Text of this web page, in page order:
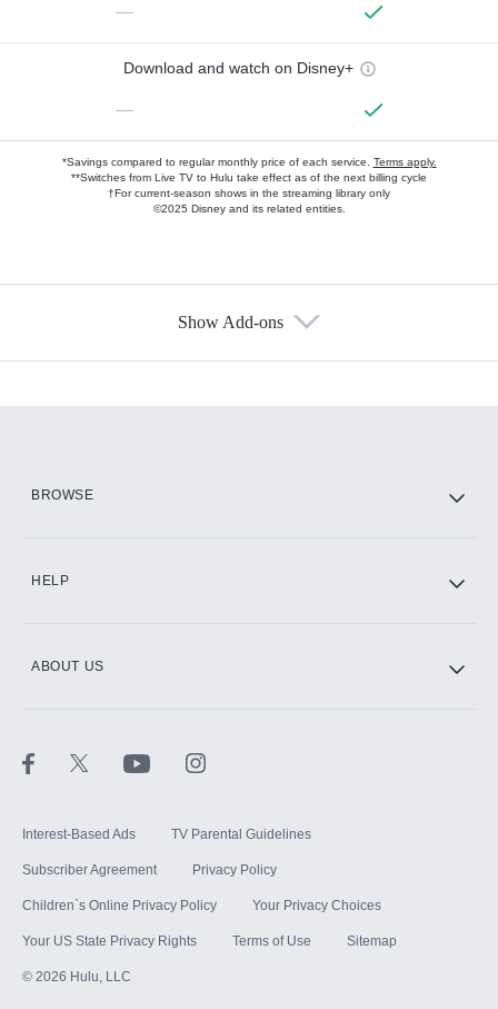
—
Download and watch on Disney+
—
*Savings compared to regular monthly price of each service. Terms apply.
**Switches from Live TV to Hulu take effect as of the next billing cycle
†For current-season shows in the streaming library only
©2025 Disney and its related entities.
Show Add-ons
BROWSE
HELP
ABOUT US
Interest-Based Ads TV Parental Guidelines
Subscriber Agreement Privacy Policy
Children`s Online Privacy Policy Your Privacy Choices
Your US State Privacy Rights Terms of Use Sitemap
© 2026 Hulu, LLC